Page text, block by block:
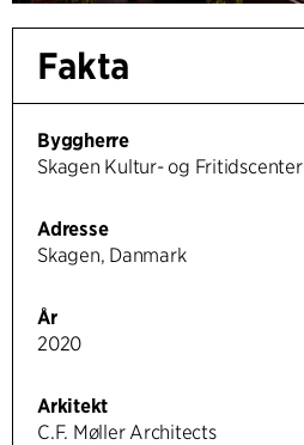
Fakta
Byggherre
Skagen Kultur- og Fritidscenter
Adresse
Skagen, Danmark
År
2020
Arkitekt
C.F. Møller Architects